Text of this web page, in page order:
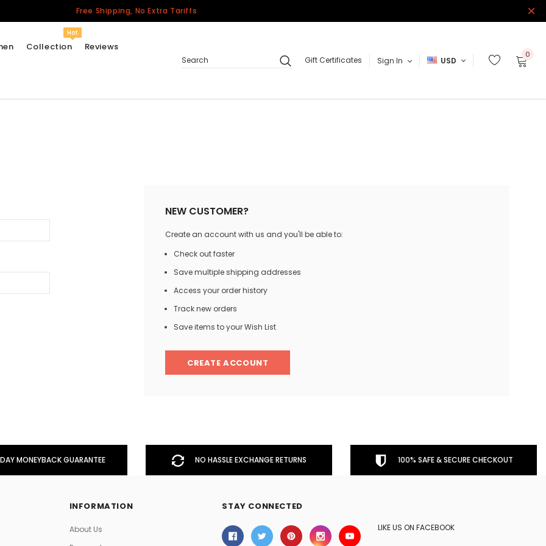
Free Shipping, No Extra Tariffs
Collection
Hot
Jerseys
Other Countries
Reviews
Search
Gift Certificates Sign In USD
0
NEW CUSTOMER?
Create an account with us and you'll be able to:
Check out faster
Save multiple shipping addresses
Access your order history
Track new orders
Save items to your Wish List
CREATE ACCOUNT
MONEYBACK GUARANTEE NO HASSLE EXCHANGE RETURNS 100% SAFE & SECURE CHECKOUT
INFORMATION
About Us
STAY CONNECTED
LIKE US ON FACEBOOK